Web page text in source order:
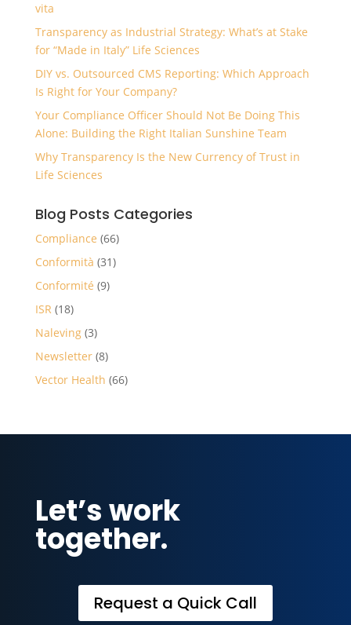
vita
Transparency as Industrial Strategy: What’s at Stake
for “Made in Italy” Life Sciences
DIY vs. Outsourced CMS Reporting: Which Approach
Is Right for Your Company?
Your Compliance Officer Should Not Be Doing This
Alone: Building the Right Italian Sunshine Team
Why Transparency Is the New Currency of Trust in
Life Sciences
Blog Posts Categories
Compliance (66)
Conformità (31)
Conformité (9)
ISR(18)
Naleving(3)
Newsletter(8)
Vector Health (66)
Let’s work
together.
Request a Quick Call